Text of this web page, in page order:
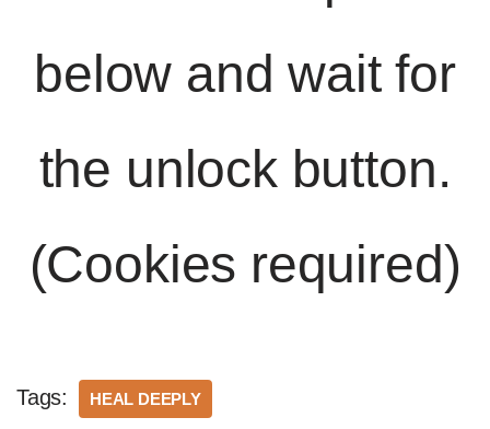
below and wait for
the unlock button.
(Cookies required)
Tags: HEAL DEEPLY